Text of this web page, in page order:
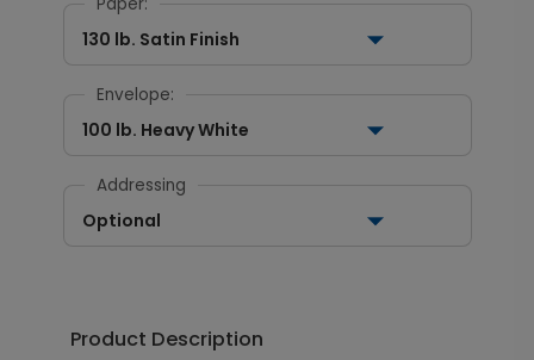
130 lb. Satin Finish
Envelope:
100 lb. Heavy White
Addressing
Optional
Product Description